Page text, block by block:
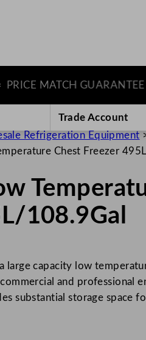
MATCH GUARANTEE
Trade Account
Refrigeration Equipment
Chest Freezer
108.9Gal
large capacity low
and professional
substantial storage space